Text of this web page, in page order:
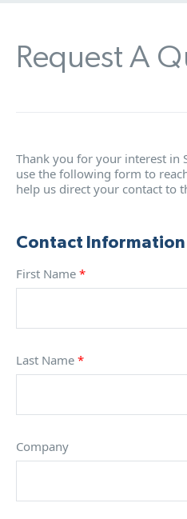
Request A
Thank you for your interest in
use the following form to
help us direct your contact to
Contact Information
First Name *
Last Name *
Company